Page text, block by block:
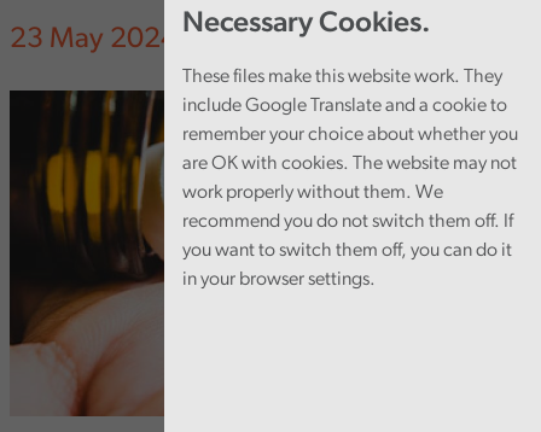
Necessary Cookies.
These files make this website work. They
include Google Translate and a cookie to
remember your choice about whether you
are OK with cookies. The website may not
work properly without them. We
recommend you do not switch them off. If
you want to switch them off, you can do it
in your browser settings.
23 May 2024